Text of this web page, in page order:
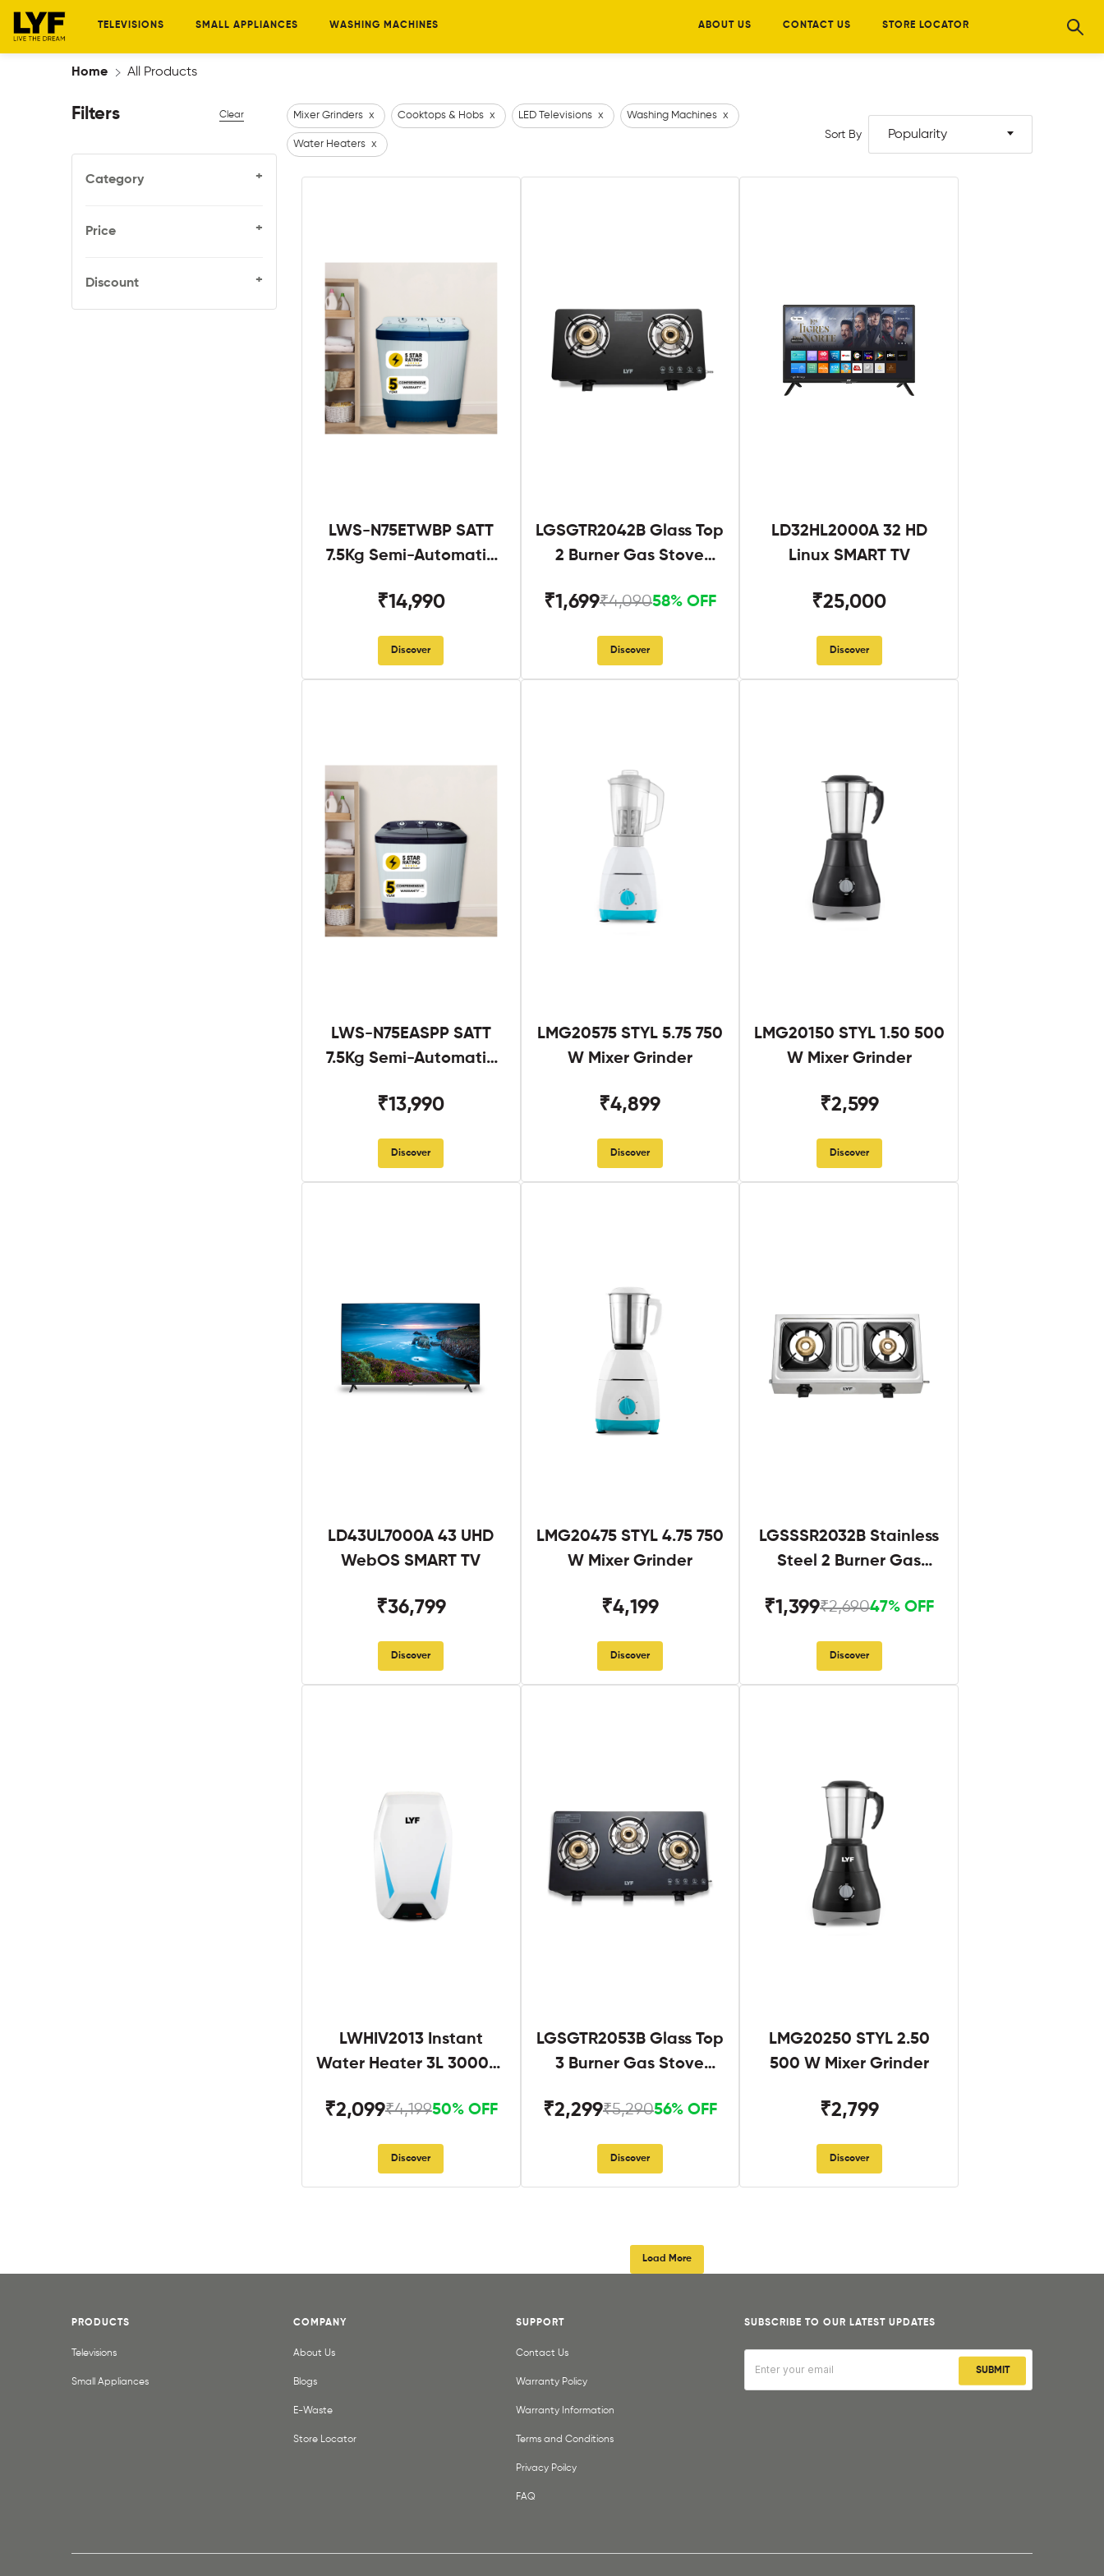
TELEVISIONS SMALL APPLIANCES WASHING MACHINES ABOUT US CONTACT US STORE LOCATOR
Home All Products
Filters Clear
Category +
Price +
Discount +
Mixer Grinders x Cooktops & Hobs x LED Televisions x Washing Machines x
Water Heaters x
Sort By Popularity
LWS-N75ETWBP SATT
7.5Kg Semi-Automatic
₹14,990
Discover
LGSGTR2042B Glass Top
2 Burner Gas Stove
₹1,699₹4,09058% OFF
Discover
LD32HL2000A 32 HD
Linux SMART TV
₹25,000
Discover
LWS-N75EASPP SATT
7.5Kg Semi-Automatic
₹13,990
Discover
LMG20575 STYL 5.75 750
W Mixer Grinder
₹4,899
Discover
LMG20150 STYL 1.50 500
W Mixer Grinder
₹2,599
Discover
LD43UL7000A 43 UHD
WebOS SMART TV
₹36,799
Discover
LMG20475 STYL 4.75 750
W Mixer Grinder
₹4,199
Discover
LGSSSR2032B Stainless
Steel 2 Burner Gas
₹1,399₹2,69047% OFF
Discover
LWHIV2013 Instant
Water Heater 3L 3000W
₹2,099₹4,19950% OFF
Discover
LGSGTR2053B Glass Top
3 Burner Gas Stove
₹2,299₹5,29056% OFF
Discover
LMG20250 STYL 2.50
500 W Mixer Grinder
₹2,799
Discover
Load More
SUBSCRIBE TO OUR LATEST UPDATES
SUBMIT
PRODUCTS
Televisions
Small Appliances
COMPANY
About Us
Blogs
E-Waste
Store Locator
SUPPORT
Contact Us
Warranty Policy
Warranty Information
Terms and Conditions
Privacy Poilcy
FAQ